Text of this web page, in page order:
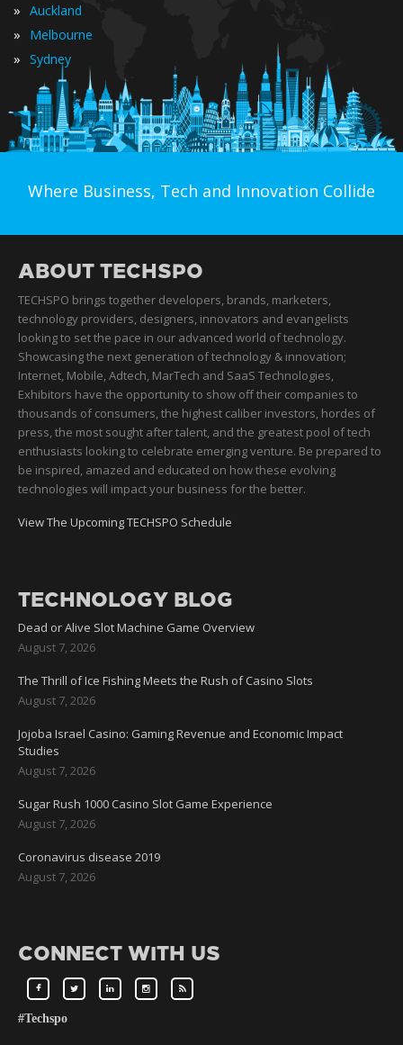
» Auckland
» Melbourne
» Sydney
Where Business, Tech and Innovation Collide
ABOUT TECHSPO
TECHSPO brings together developers, brands, marketers,
technology providers, designers, innovators and evangelists
looking to set the pace in our advanced world of technology.
Showcasing the next generation of technology & innovation;
Internet, Mobile, Adtech, MarTech and SaaS Technologies,
Exhibitors have the opportunity to show off their companies to
thousands of consumers, the highest caliber investors, hordes of
press, the most sought after talent, and the greatest pool of tech
enthusiasts looking to celebrate emerging venture. Be prepared to
be inspired, amazed and educated on how these evolving
technologies will impact your business for the better.
View The Upcoming TECHSPO Schedule
TECHNOLOGY BLOG
Dead or Alive Slot Machine Game Overview
August 7, 2026
The Thrill of Ice Fishing Meets the Rush of Casino Slots
August 7, 2026
Jojoba Israel Casino: Gaming Revenue and Economic Impact
Studies
August 7, 2026
Sugar Rush 1000 Casino Slot Game Experience
August 7, 2026
Coronavirus disease 2019
August 7, 2026
CONNECT WITH US
#Techspo